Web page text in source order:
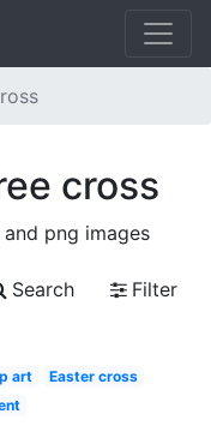
cross
png images
Search
Filter
art
Easter cross